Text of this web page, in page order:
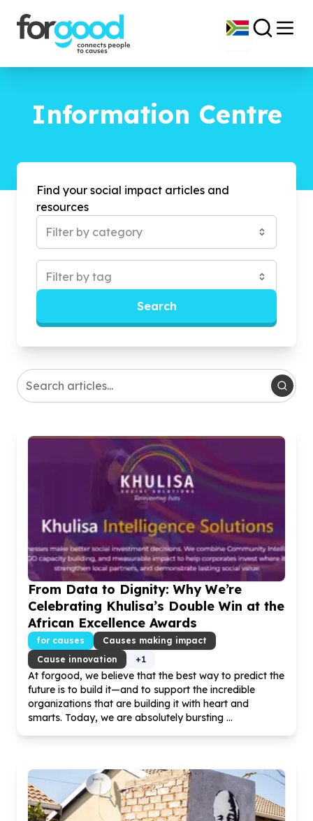
Information Centre
Find your social impact articles and
resources
Filter by category
Filter by tag
Search
From Data to Dignity: Why We’re
Celebrating Khulisa’s Double Win at the
African Excellence Awards
for causes
Causes making impact
Cause innovation
+1
At forgood, we believe that the best way to predict the
future is to build it—and to support the incredible
organizations that are building it with heart and
smarts. Today, we are absolutely bursting ...